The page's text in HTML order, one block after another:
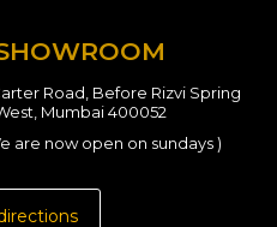
Road, Before Rizvi Spring
Mumbai 400052
are now open on sundays )